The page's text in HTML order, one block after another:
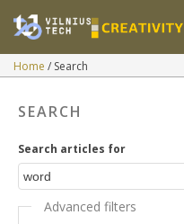
Home Search
SEARCH
Search articles for
Advanced filters